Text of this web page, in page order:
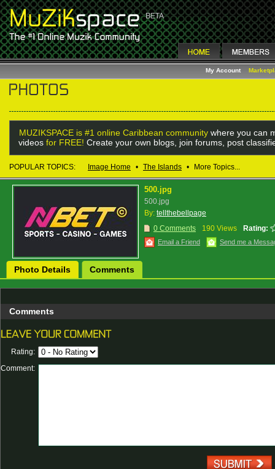
My Account
MUZIKSPACE is #1 online Caribbean community where you can
videos for FREE! Create your own blogs, join forums, post
POPULAR TOPICS: Image Home • The Islands • More Topics...
500.jpg
500.jpg
By: tellthebellpage
0 Comments
190 Views Rating:
Email a Friend Send me a
Photo Details Comments
Comments
Rating:
Comment: